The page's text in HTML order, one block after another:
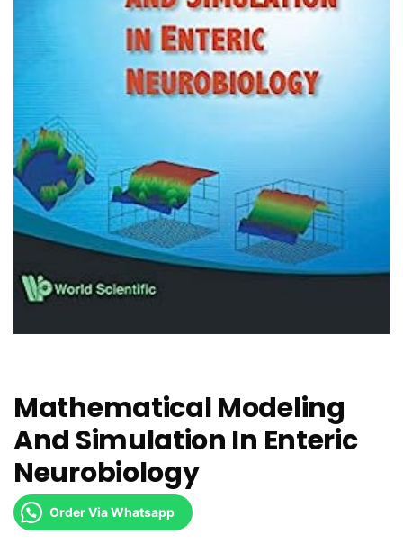
Mathematical Modeling
And Simulation In Enteric
Neurobiology
Order Via Whatsapp